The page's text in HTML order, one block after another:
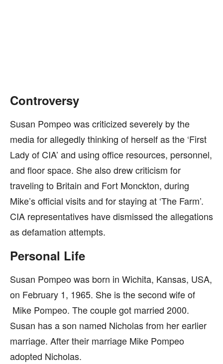
Controversy
Susan Pompeo was criticized severely by the
media for allegedly thinking of herself as the ‘First
Lady of CIA’ and using office resources, personnel,
and floor space. She also drew criticism for
traveling to Britain and Fort Monckton, during
Mike’s official visits and for staying at ‘The Farm’.
CIA representatives have dismissed the allegations
as defamation attempts.
Personal Life
Susan Pompeo was born in Wichita, Kansas, USA,
on February 1, 1965. She is the second wife of
Mike Pompeo. The couple got married 2000.
Susan has a son named Nicholas from her earlier
marriage. After their marriage Mike Pompeo
adopted Nicholas.